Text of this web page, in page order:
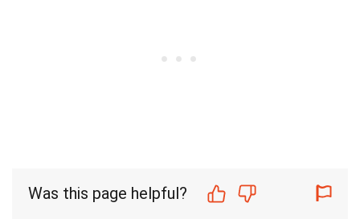
Was this page helpful?